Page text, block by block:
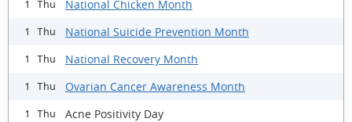
1 Thu National Chicken Month
1 Thu National Suicide Prevention Month
1 Thu National Recovery Month
1 Thu Ovarian Cancer Awareness Month
1 Thu Acne Positivity Day